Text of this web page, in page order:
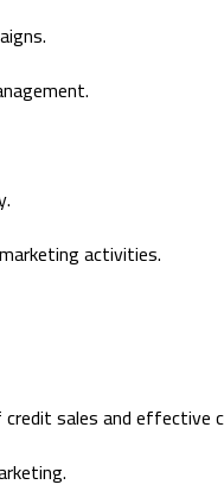
activities.
sales and effective